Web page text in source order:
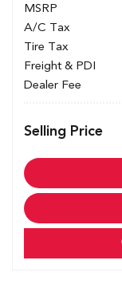
MSRP
A/C Tax
Tire Tax
Freight & PDI
Dealer Fee
Selling Price